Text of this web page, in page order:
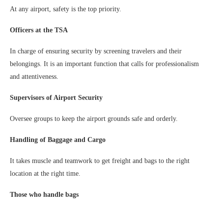
At any airport, safety is the top priority.
Officers at the TSA
In charge of ensuring security by screening travelers and their
belongings. It is an important function that calls for professionalism
and attentiveness.
Supervisors of Airport Security
Oversee groups to keep the airport grounds safe and orderly.
Handling of Baggage and Cargo
It takes muscle and teamwork to get freight and bags to the right
location at the right time.
Those who handle bags